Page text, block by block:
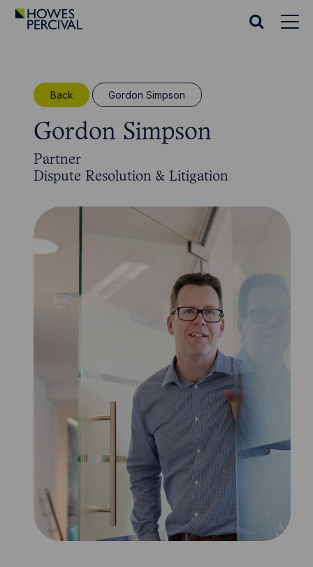
Go
Search
Back Gordon Simpson
Gordon Simpson
Partner
Dispute Resolution & Litigation